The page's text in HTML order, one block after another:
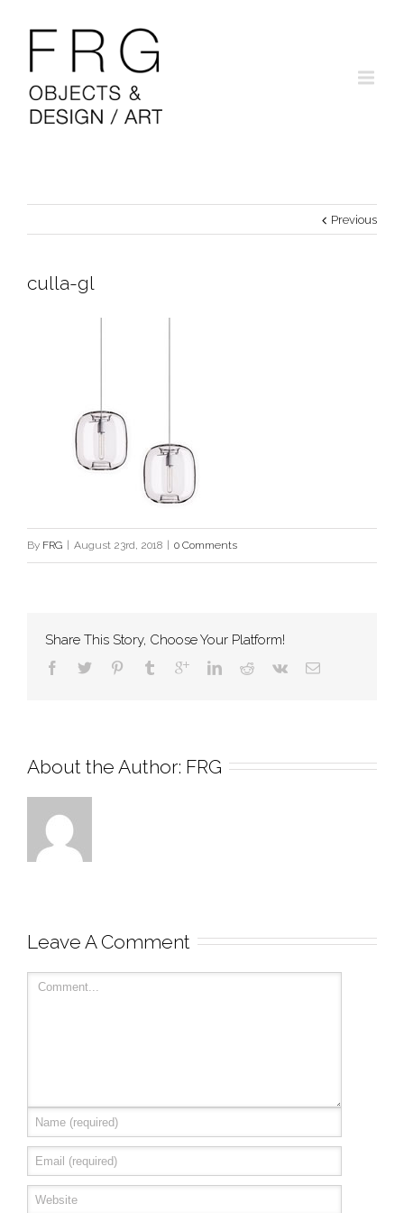
Previous
culla-gl
By FRG August 23rd, 2018 0 Comments
Share This Story, Choose Your Platform!
About the Author: FRG
Leave A Comment